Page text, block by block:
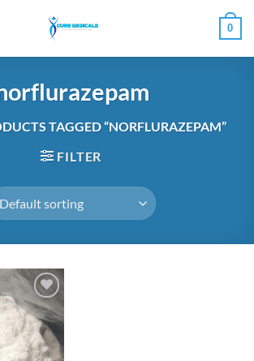
0
TAGGED “NORFLURAZEPAM”
FILTER
Add to
wishlist